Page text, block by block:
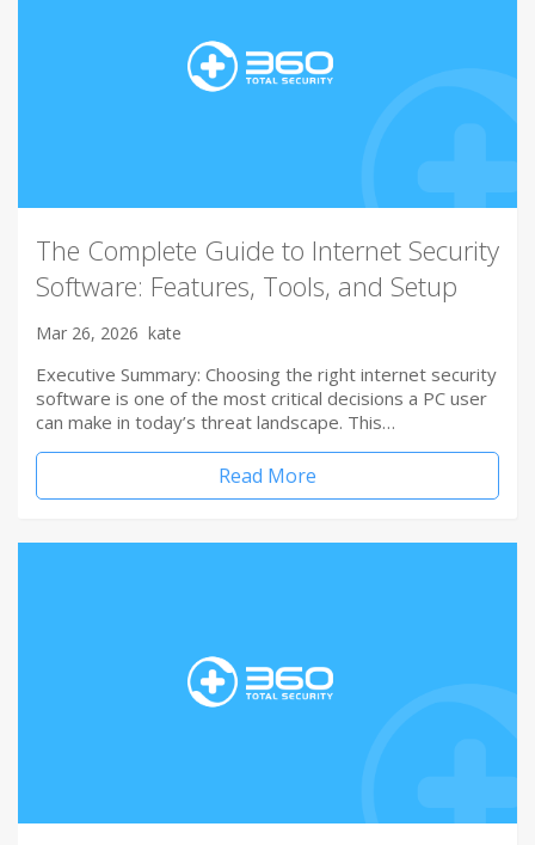
The Complete Guide to Internet Security
Software: Features, Tools, and Setup
Mar 26, 2026 kate
Executive Summary: Choosing the right internet security
software is one of the most critical decisions a PC user
can make in today’s threat landscape. This…
Read More